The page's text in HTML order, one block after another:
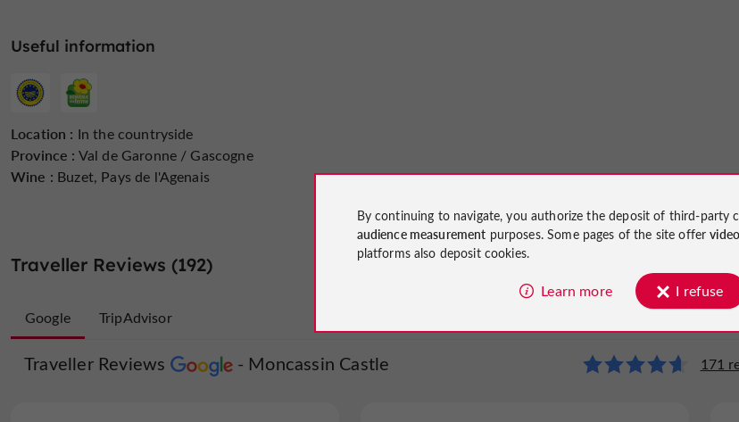
Useful information
Location : In the countryside
Province : Val de Garonne / Gascogne
Wine : Buzet, Pays de l'Agenais
Traveller Reviews (192)
Google
Traveller Reviews Moncassin Castle 171
TripAdvisor
Traveller Reviews Moncassin Castle
By continuing to navigate, you authorize the deposit of third-party
audience measurement purposes. Some pages of the site offer
platforms also deposit cookies.
Learn more I refuse